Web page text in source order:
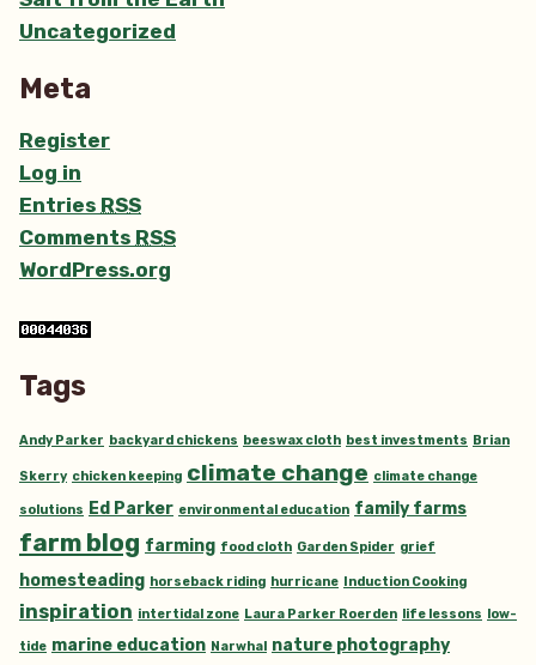
Uncategorized
Meta
Register
Log in
Entries RSS
Comments RSS
WordPress.org
Tags
Andy Parker backyard chickens beeswax cloth best investments Brian
Skerry chicken keeping climate change climate change
solutions Ed Parker environmental education family farms
farm blog farming food cloth Garden Spider grief
homesteading horseback riding hurricane Induction Cooking
inspiration intertidal zone Laura Parker Roerden life lessons low-
tide marine education Narwhal nature photography